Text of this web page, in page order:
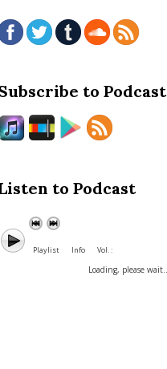
to Podcast
to Podcast
Playlist Info Vol. :
Loading, please wait...